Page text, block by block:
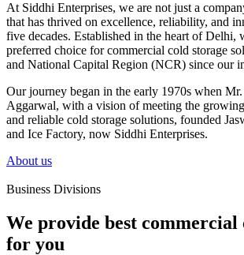
At Siddhi Enterprises, we are not just a
that has thrived on excellence, reliability, and
five decades. Established in the heart of Delhi,
preferred choice for commercial cold storage
and National Capital Region (NCR) since our
Our journey began in the early 1970s when
Aggarwal, with a vision of meeting the
and reliable cold storage solutions, founded
and Ice Factory, now Siddhi Enterprises.
About us
Business Divisions
We provide best commercial
for you